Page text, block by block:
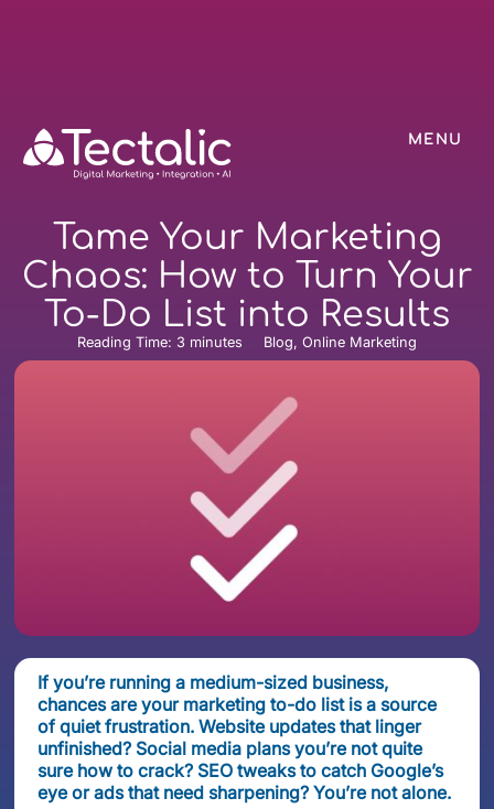
MENU
Tame Your Marketing
Chaos: How to Turn Your
To-Do List into Results
Reading Time: 3 minutes Blog, Online Marketing
If you’re running a medium-sized business,
chances are your marketing to-do list is a source
of quiet frustration. Website updates that linger
unfinished? Social media plans you’re not quite
sure how to crack? SEO tweaks to catch Google’s
eye or ads that need sharpening? You’re not alone.